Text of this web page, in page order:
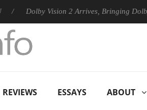
Dolby Vision 2 Arrives, Bringing Dolby's Most
REVIEWS ESSAYS ABOUT